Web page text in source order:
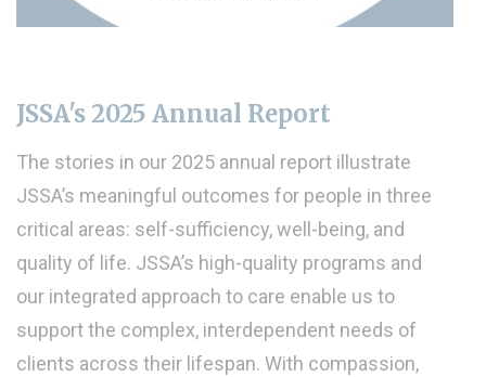
JSSA's 2025 Annual Report
The stories in our 2025 annual report illustrate
JSSA’s meaningful outcomes for people in three
critical areas: self-sufficiency, well-being, and
quality of life. JSSA’s high-quality programs and
our integrated approach to care enable us to
support the complex, interdependent needs of
clients across their lifespan. With compassion,